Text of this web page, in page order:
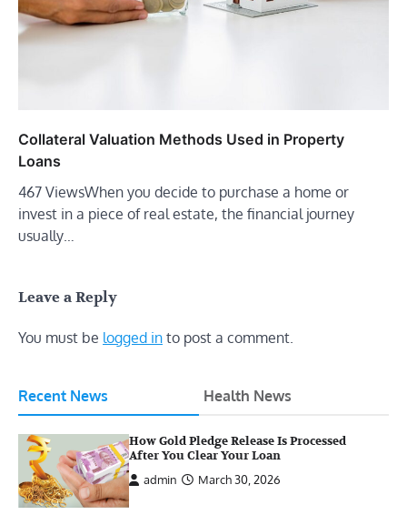
Collateral Valuation Methods Used in Property
Loans
467 ViewsWhen you decide to purchase a home or
invest in a piece of real estate, the financial journey
usually…
Leave a Reply
You must be logged in to post a comment.
Recent News Health News
How Gold Pledge Release Is Processed
After You Clear Your Loan
admin
March 30, 2026